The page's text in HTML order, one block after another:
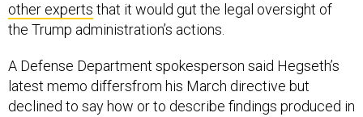
other experts that it would gut the legal oversight of
the Trump administration’s actions.
A Defense Department spokesperson said Hegseth’s
latest memo differsfrom his March directive but
declined to say how or to describe findings produced in